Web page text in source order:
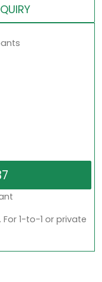
1-to-1 or private